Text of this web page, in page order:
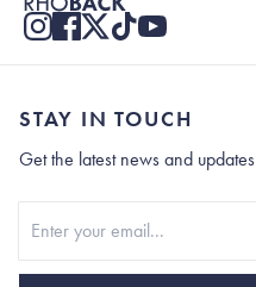
STAY IN TOUCH
Get the latest news and